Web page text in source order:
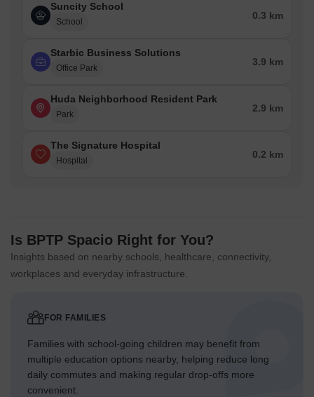
Suncity School
School
0.3 km
Starbic Business Solutions
Office Park
3.9 km
Huda Neighborhood Resident Park
Park
2.9 km
The Signature Hospital
Hospital
0.2 km
Is BPTP Spacio Right for You?
Insights based on nearby schools, healthcare, connectivity,
workplaces and everyday infrastructure.
FOR FAMILIES
Families with school-going children may benefit from
multiple education options nearby, helping reduce long
daily commutes and making regular drop-offs more
convenient.